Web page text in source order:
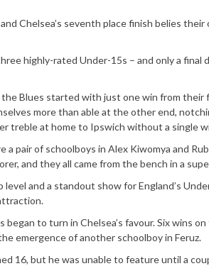
Chelsea’s seventh place finish belies their
highly-rated Under-15s – and only a final
Blues started with just one win from their
more than able at the other end,
treble at home to Ipswich without a single
pair of schoolboys in Alex Kiwomya and
and they all came from the bench in a
and a standout show for England’s
to turn in Chelsea’s favour. Six wins
emergence of another schoolboy in Feruz.
16, but he was unable to feature until a